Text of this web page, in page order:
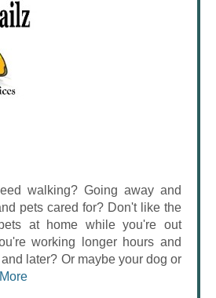
walking? Going away and
pets cared for? Don't like the
at home while you're out
working longer hours and
later? Or maybe your dog or